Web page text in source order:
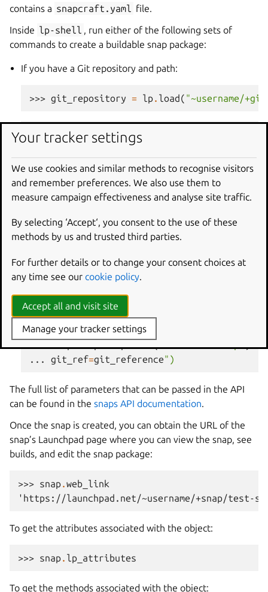
contains a snapcraft.yaml file.
Inside lp-shell , run either of the following sets of
commands to create a buildable snap package:
If you have a Git repository and path:
>>> git_repository = lp. load( "~username/
>>> git_repository
<git_repository at https://api.launchpad.net/
>>> snap = lp.snaps .new(name= "test-snap"
... git_repository_url= git_repository,
Using a Git reference:
>>> git_reference = lp .load("~username/
>>> git_reference
<git_ref at https://api.launchpad.net/devel/
>>> snap = lp.snaps.new(name="test-snap",
... git_ref=git_reference")
The full list of parameters that can be passed in the API
can be found in the snaps API documentation.
Once the snap is created, you can obtain the URL of the
snap’s Launchpad page where you can view the snap, see
builds, and edit the snap package:
>>> snap.web_link
'https://launchpad.net/~username/+snap/test-
To get the attributes associated with the object:
>>> snap. lp_attributes
To get the methods associated with the object:
Your tracker settings
We use cookies and similar methods to recognise visitors
and remember preferences. We also use them to
measure campaign effectiveness and analyse site traffic.
By selecting ‘Accept‘, you consent to the use of these
methods by us and trusted third parties.
For further details or to change your consent choices at
any time see our cookie policy.
Accept all and visit site
Manage your tracker settings